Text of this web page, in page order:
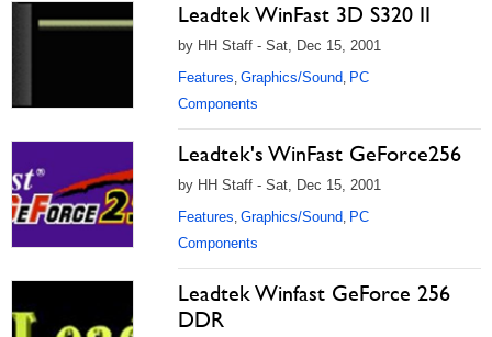
Leadtek WinFast 3D S320 II
by HH Staff - Sat, Dec 15, 2001
Features, Graphics/Sound, PC
Components
Leadtek's WinFast GeForce256
by HH Staff - Sat, Dec 15, 2001
Features, Graphics/Sound, PC
Components
Leadtek Winfast GeForce 256
DDR